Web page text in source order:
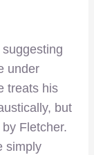
under
treats his
but
Fletcher.
simply